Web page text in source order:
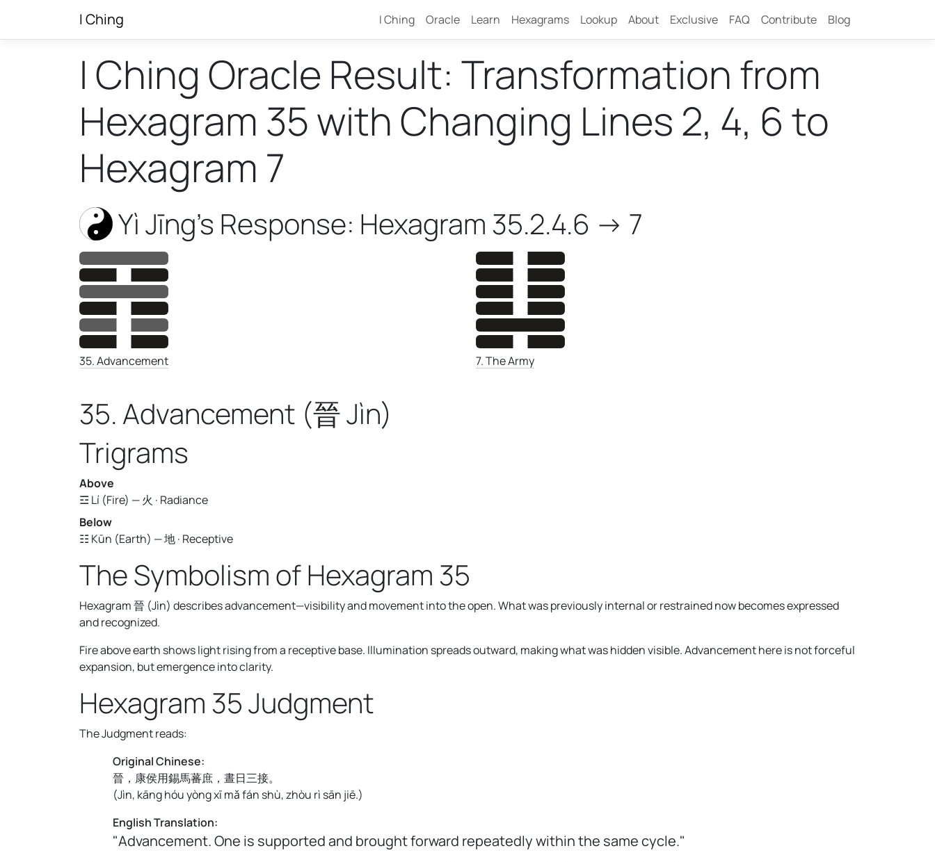
I Ching I Ching Oracle Learn Hexagrams Lookup About Exclusive FAQ Contribute Blog
I Ching Oracle Result: Transformation from
Hexagram 35 with Changing Lines 2, 4, 6 to
Hexagram 7
Yì Jīng’s Response: Hexagram 35.2.4.6 -> 7
35. Advancement 7. The Army
35. Advancement (晉 Jìn)
Trigrams
Above
☲ Lí (Fire) — 火 · Radiance
Below
☷ Kūn (Earth) — 地 · Receptive
The Symbolism of Hexagram 35
Hexagram 晉 (Jìn) describes advancement—visibility and movement into the open. What was previously internal or restrained now becomes expressed
and recognized.
Fire above earth shows light rising from a receptive base. Illumination spreads outward, making what was hidden visible. Advancement here is not forceful
expansion, but emergence into clarity.
Hexagram 35 Judgment
The Judgment reads:
Original Chinese:
晉，康侯用錫馬蕃庶，晝日三接。
(Jìn, kāng hóu yòng xī mǎ fán shù, zhòu rì sān jiē.)
English Translation:
"Advancement. One is supported and brought forward repeatedly within the same cycle."